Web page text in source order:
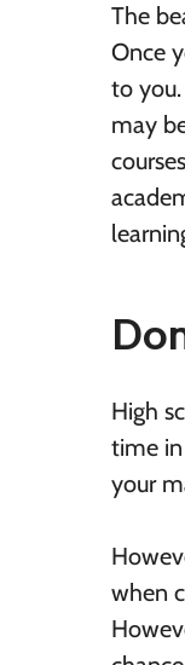
The
Once
to
may
High
time in
your
when